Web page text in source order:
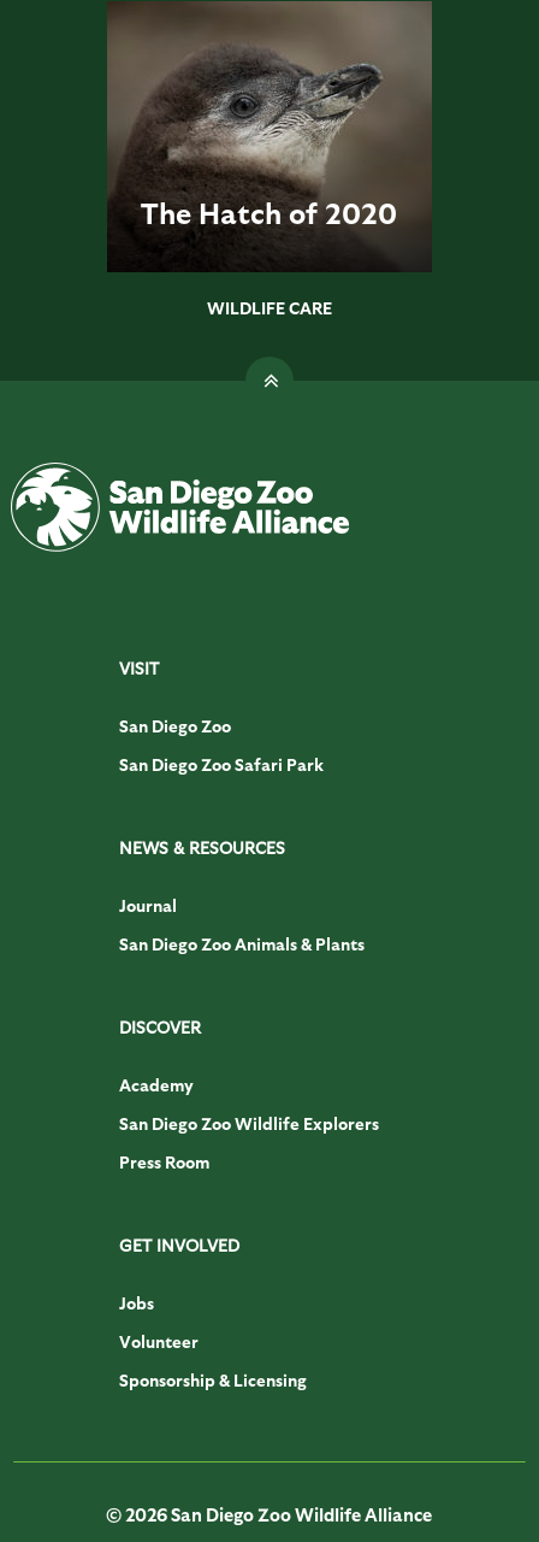
The Hatch of 2020
WILDLIFE CARE
VISIT
San Diego Zoo
San Diego Zoo Safari Park
NEWS & RESOURCES
Journal
San Diego Zoo Animals & Plants
DISCOVER
Academy
San Diego Zoo Wildlife Explorers
Press Room
GET INVOLVED
Jobs
Volunteer
Sponsorship & Licensing
© 2026 San Diego Zoo Wildlife Alliance